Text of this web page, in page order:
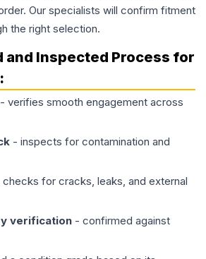
Our specialists will confirm fitment
the right selection.
and Inspected Process for
:
- verifies smooth engagement across
- inspects for contamination and
checks for cracks, leaks, and external
verification - confirmed against